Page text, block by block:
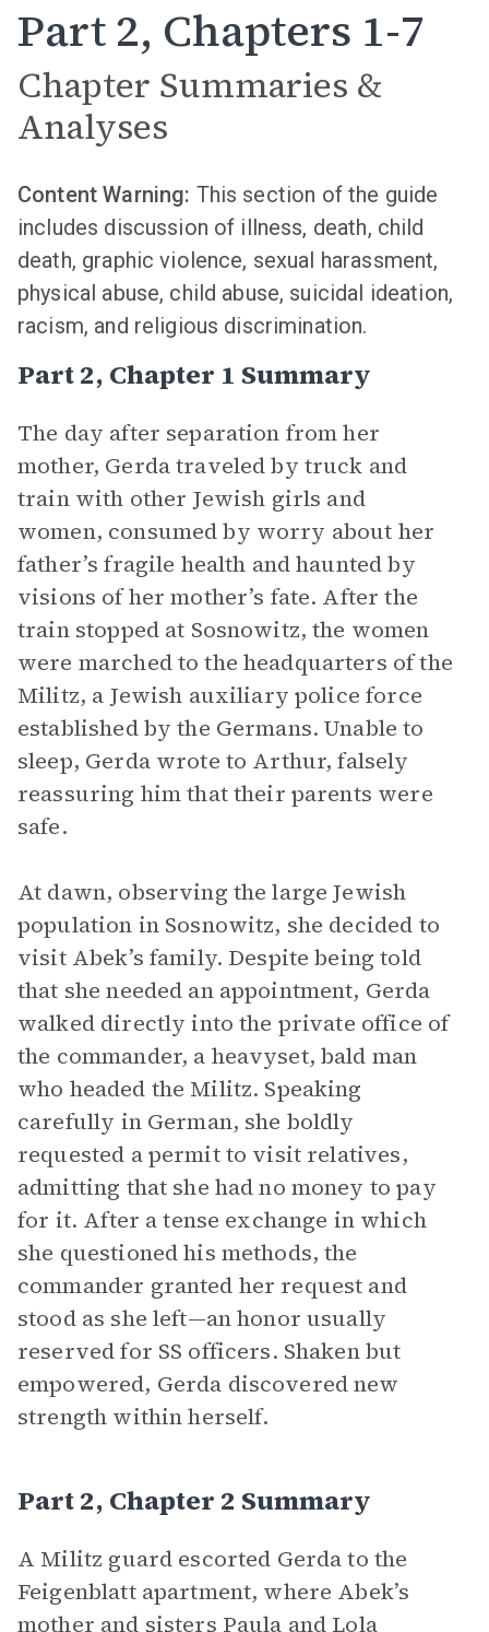
Part 2, Chapters 1-7
Chapter Summaries &
Analyses
Content Warning: This section of the guide
includes discussion of illness, death, child
death, graphic violence, sexual harassment,
physical abuse, child abuse, suicidal ideation,
racism, and religious discrimination.
Part 2, Chapter 1 Summary
The day after separation from her
mother, Gerda traveled by truck and
train with other Jewish girls and
women, consumed by worry about her
father’s fragile health and haunted by
visions of her mother’s fate. After the
train stopped at Sosnowitz, the women
were marched to the headquarters of the
Militz, a Jewish auxiliary police force
established by the Germans. Unable to
sleep, Gerda wrote to Arthur, falsely
reassuring him that their parents were
safe.
At dawn, observing the large Jewish
population in Sosnowitz, she decided to
visit Abek’s family. Despite being told
that she needed an appointment, Gerda
walked directly into the private office of
the commander, a heavyset, bald man
who headed the Militz. Speaking
carefully in German, she boldly
requested a permit to visit relatives,
admitting that she had no money to pay
for it. After a tense exchange in which
she questioned his methods, the
commander granted her request and
stood as she left—an honor usually
reserved for SS officers. Shaken but
empowered, Gerda discovered new
strength within herself.
Part 2, Chapter 2 Summary
A Militz guard escorted Gerda to the
Feigenblatt apartment, where Abek’s
mother and sisters Paula and Lola